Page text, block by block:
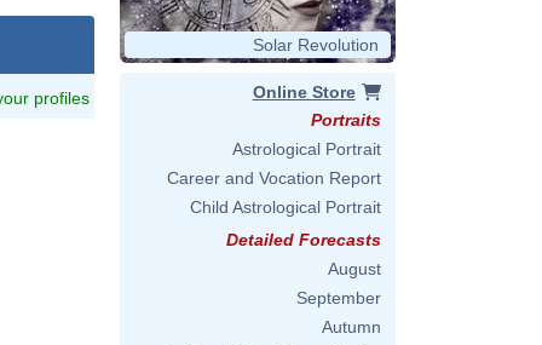
profiles
Solar Revolution
Online Store
Portraits
Astrological Portrait
Career and Vocation Report
Child Astrological Portrait
Detailed Forecasts
August
September
Autumn